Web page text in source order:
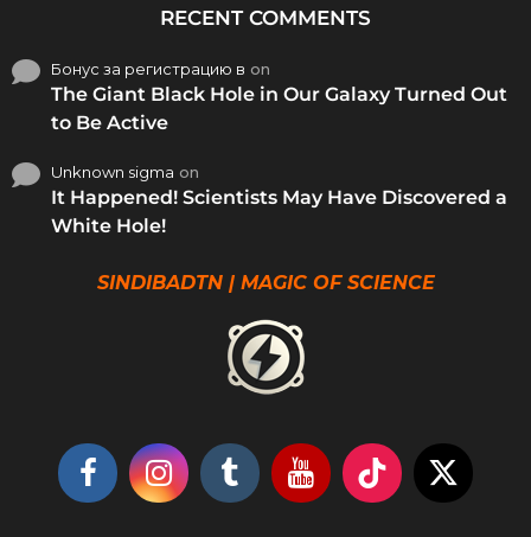
RECENT COMMENTS
Бонус за регистрацию в on
The Giant Black Hole in Our Galaxy Turned Out
to Be Active
Unknown sigma on
It Happened! Scientists May Have Discovered a
White Hole!
SINDIBADTN | MAGIC OF SCIENCE